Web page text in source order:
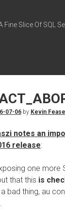
Fine Slice Of SQL
07-06by Kevin Feasel
notes an
release:
one more
that this is
bad thing, au